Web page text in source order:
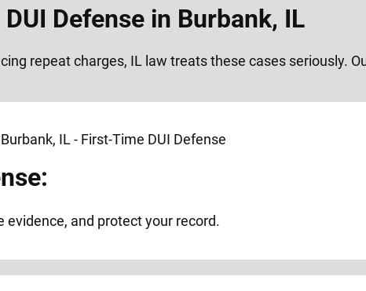
DUI Defense in Burbank, IL
repeat charges, IL law treats these cases seriously.
and protect your record.